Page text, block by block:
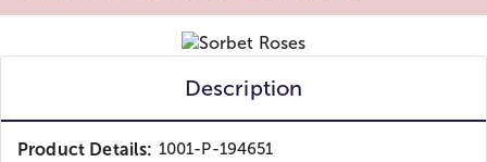
Description
Product Details: 1001-P-194651